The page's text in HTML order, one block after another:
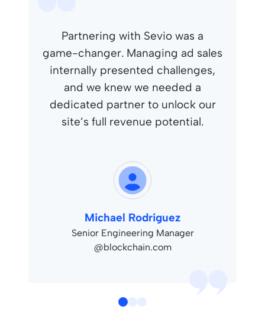
Partnering with Sevio was a
game-changer. Managing ad sales
internally presented challenges,
and we knew we needed a
dedicated partner to unlock our
site’s full revenue potential.
Michael Rodriguez
Senior Engineering Manager
@blockchain.com